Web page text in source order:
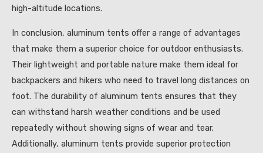
high-altitude locations.
In conclusion, aluminum tents offer a range of advantages
that make them a superior choice for outdoor enthusiasts.
Their lightweight and portable nature make them ideal for
backpackers and hikers who need to travel long distances on
foot. The durability of aluminum tents ensures that they
can withstand harsh weather conditions and be used
repeatedly without showing signs of wear and tear.
Additionally, aluminum tents provide superior protection